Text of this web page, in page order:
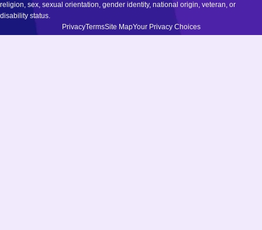
religion, sex, sexual orientation, gender identity, national origin, veteran, or
disability status.
PrivacyTermsSite MapYour Privacy Choices